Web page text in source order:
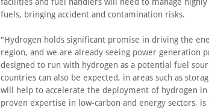
facilities and fuel handlers will need to manage
fuels, bringing accident and contamination risks.
"Hydrogen holds significant promise in driving the
region, and we are already seeing power generation
designed to run with hydrogen as a potential fuel
countries can also be expected, in areas such as
will help to accelerate the deployment of hydrogen
proven expertise in low-carbon and energy sectors,